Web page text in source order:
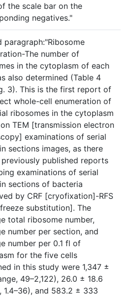
the scale bar on the
negatives."
paragraph:"Ribosome
The number of
in the cytoplasm of each
also determined (Table 4
3). This is the first report of
whole-cell enumeration of
ribosomes in the cytoplasm
TEM [transmission electron
examinations of serial
sections images, as there
published reports
examinations of serial
sections of bacteria
by CRF [cryofixation]-RFS
substitution]. The
total ribosome number,
number per section, and
number per 0.1 fl of
for the five cells
in this study were 1,347 ±
49–2,122), 26.0 ± 18.6
1.4–36), and 583.2 ± 333